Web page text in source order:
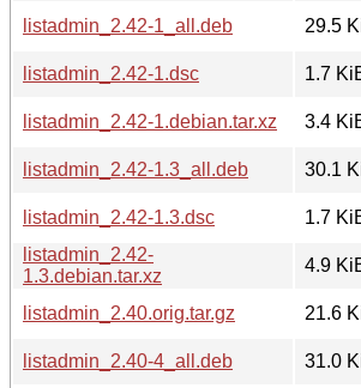
listadmin_2.42-1_all.deb
29.5
listadmin_2.42-1.dsc
1.7
listadmin_2.42-1.debian.tar.xz
3.4
listadmin_2.42-1.3_all.deb
30.1
listadmin_2.42-1.3.dsc
1.7
listadmin_2.42-
1.3.debian.tar.xz
4.9
listadmin_2.40.orig.tar.gz
21.6
listadmin_2.40-4_all.deb
31.0